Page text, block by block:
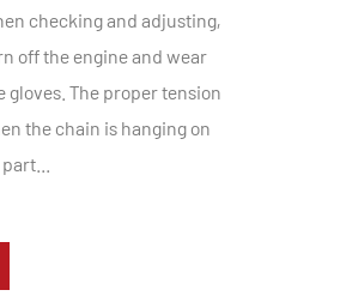
checking and adjusting,
off the engine and wear
gloves. The proper tension
the chain is hanging on